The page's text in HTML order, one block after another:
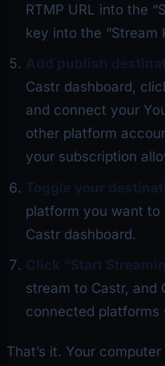
RTMP URL into the
key into the “Stream
Add publish
Castr dashboard,
and connect your
other platform
your subscription
Toggle your
platform you want to
Castr dashboard.
Click “Start
stream to Castr, and
connected platforms
That’s it. Your